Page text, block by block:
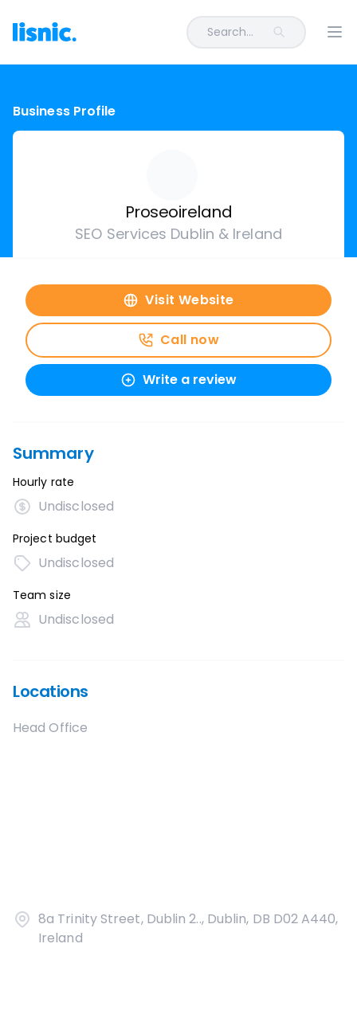
Search...
Business Profile
Proseoireland
SEO Services Dublin & Ireland
Visit Website
Call now
Write a review
Summary
Hourly rate
Undisclosed
Project budget
Undisclosed
Team size
Undisclosed
Locations
Head Office
8a Trinity Street, Dublin 2.., Dublin, DB D02 A440,
Ireland